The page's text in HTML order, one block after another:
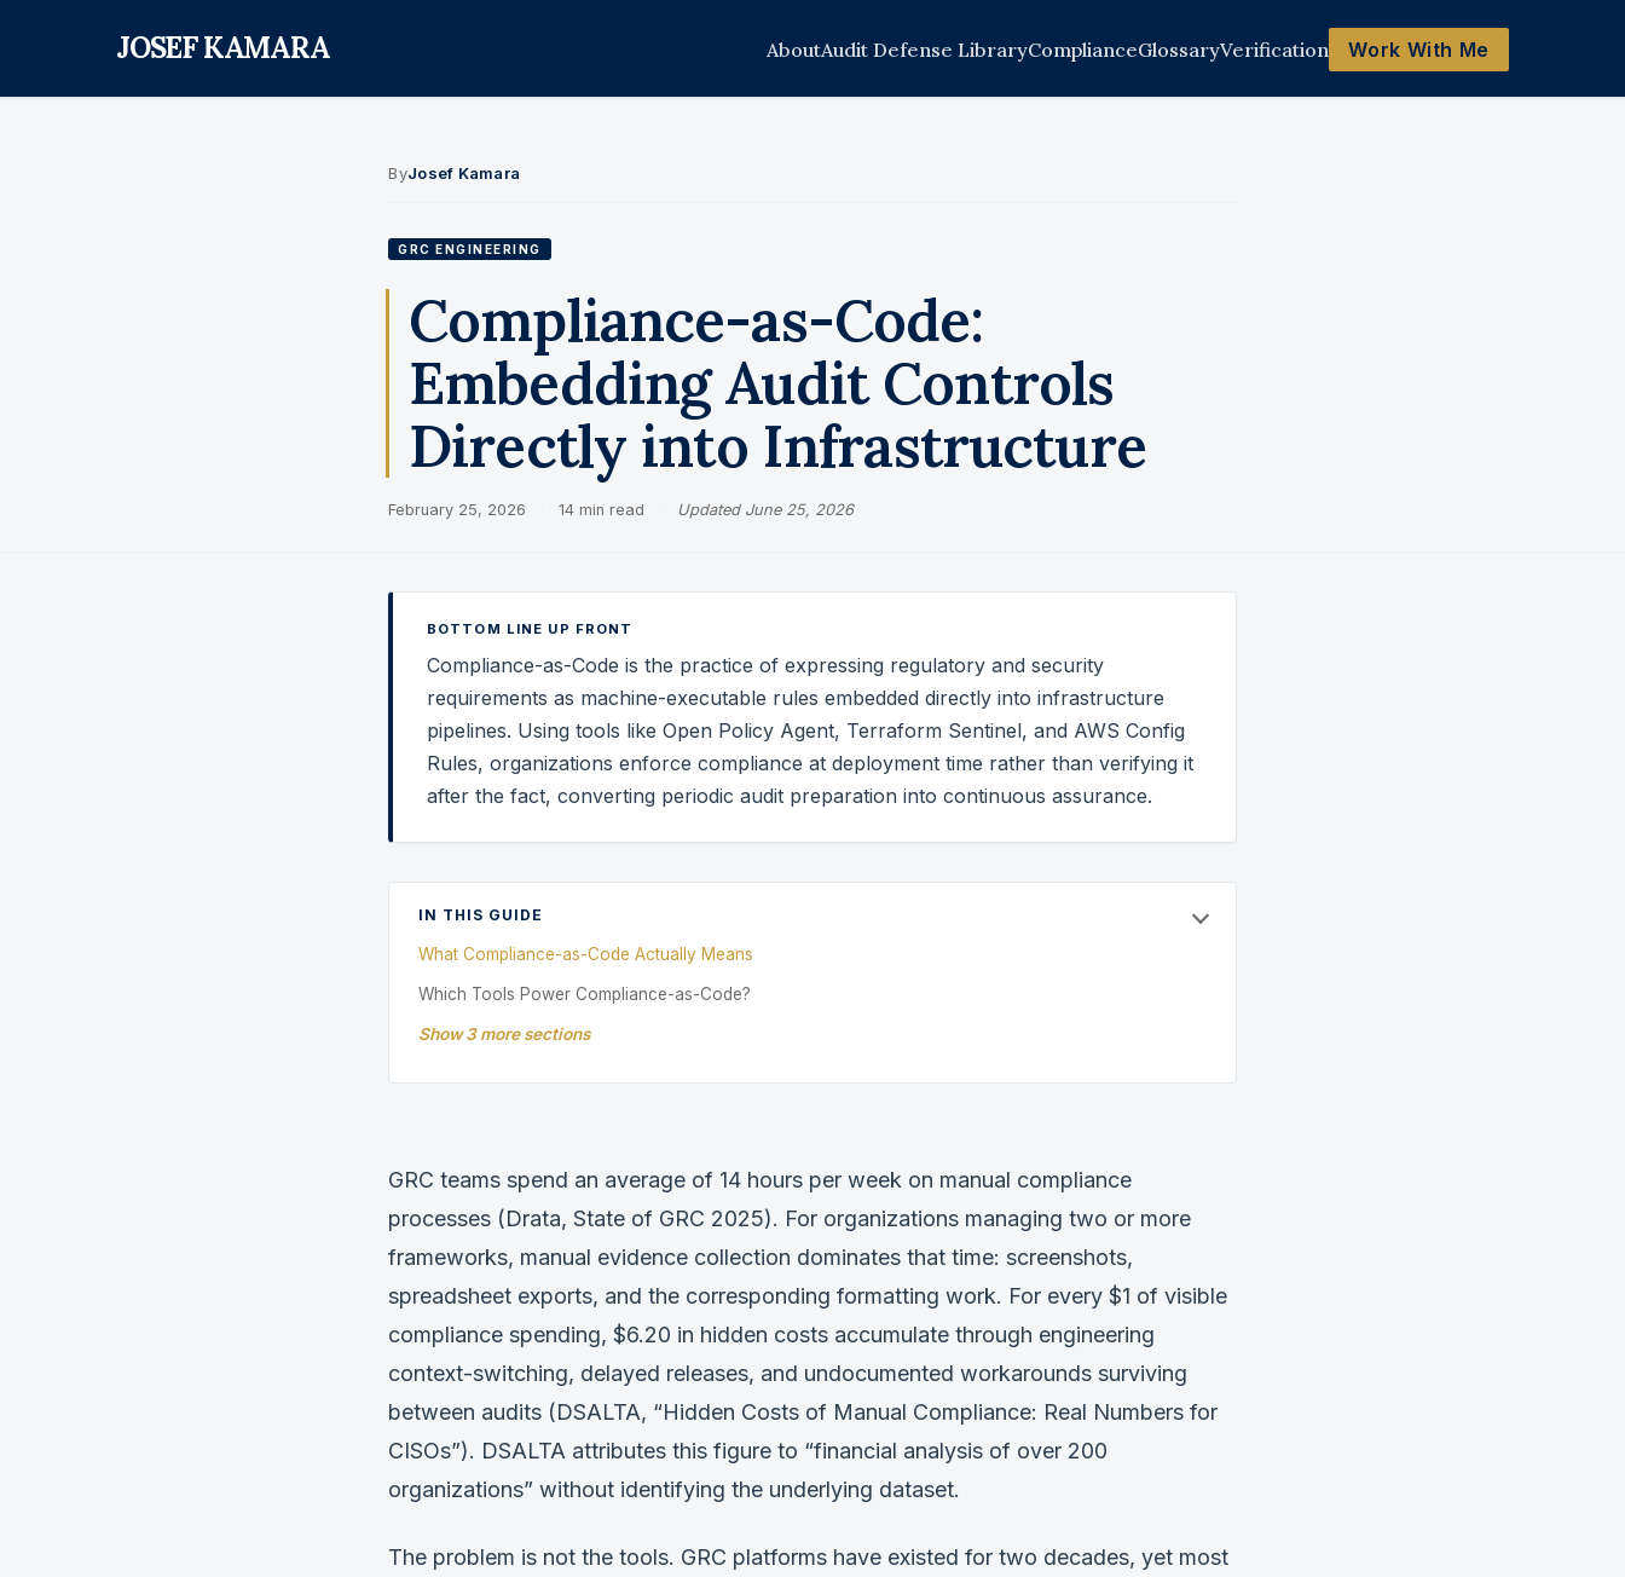
JOSEF KAMARA AboutAudit Defense LibraryComplianceGlossaryVerification Work With Me
ByJosef Kamara
GRC ENGINEERING
Compliance-as-Code:
Embedding Audit Controls
Directly into Infrastructure
February 25, 2026 14 min read Updated June 25, 2026
BOTTOM LINE UP FRONT
Compliance-as-Code is the practice of expressing regulatory and security
requirements as machine-executable rules embedded directly into infrastructure
pipelines. Using tools like Open Policy Agent, Terraform Sentinel, and AWS Config
Rules, organizations enforce compliance at deployment time rather than verifying it
after the fact, converting periodic audit preparation into continuous assurance.
IN THIS GUIDE
What Compliance-as-Code Actually Means
Which Tools Power Compliance-as-Code?
Show 3 more sections
GRC teams spend an average of 14 hours per week on manual compliance
processes (Drata, State of GRC 2025). For organizations managing two or more
frameworks, manual evidence collection dominates that time: screenshots,
spreadsheet exports, and the corresponding formatting work. For every $1 of visible
compliance spending, $6.20 in hidden costs accumulate through engineering
context-switching, delayed releases, and undocumented workarounds surviving
between audits (DSALTA, “Hidden Costs of Manual Compliance: Real Numbers for
CISOs”). DSALTA attributes this figure to “financial analysis of over 200
organizations” without identifying the underlying dataset.
The problem is not the tools. GRC platforms have existed for two decades, yet most